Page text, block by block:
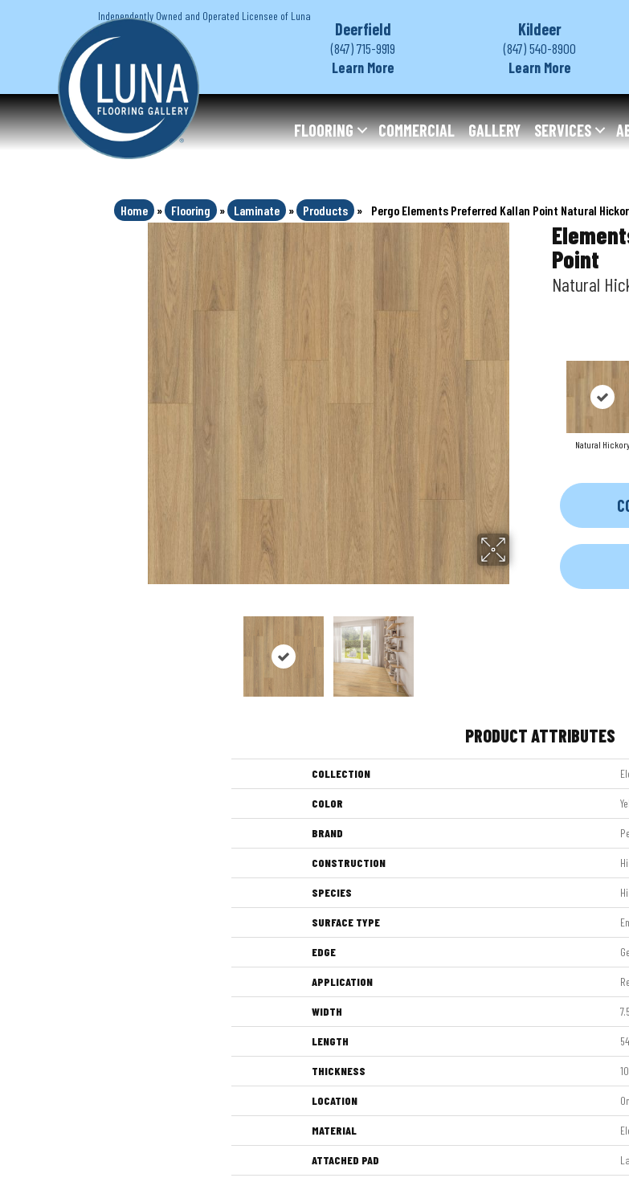
Independently Owned and Operated Licensee of Luna
Deerfield
(847) 715-9919
Learn More
Kildeer
(847) 540-8900
Learn More
FLOORING COMMERCIAL GALLERY SERVICES
Home » Flooring » Laminate » Products » Pergo Elements Preferred Kallan Point Natural
Point
Natural
Natural Hickory
PRODUCT ATTRIBUTES
COLLECTION
COLOR
BRAND
CONSTRUCTION
SPECIES
SURFACE TYPE
EDGE
APPLICATION
WIDTH
LENGTH
THICKNESS
LOCATION
MATERIAL
ATTACHED PAD